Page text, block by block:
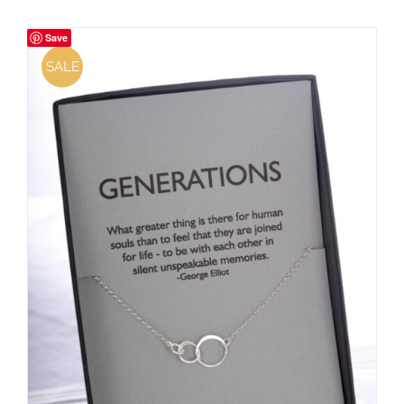
Save
SALE